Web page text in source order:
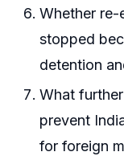
Whether
stopped
detention
What
prevent
for foreign